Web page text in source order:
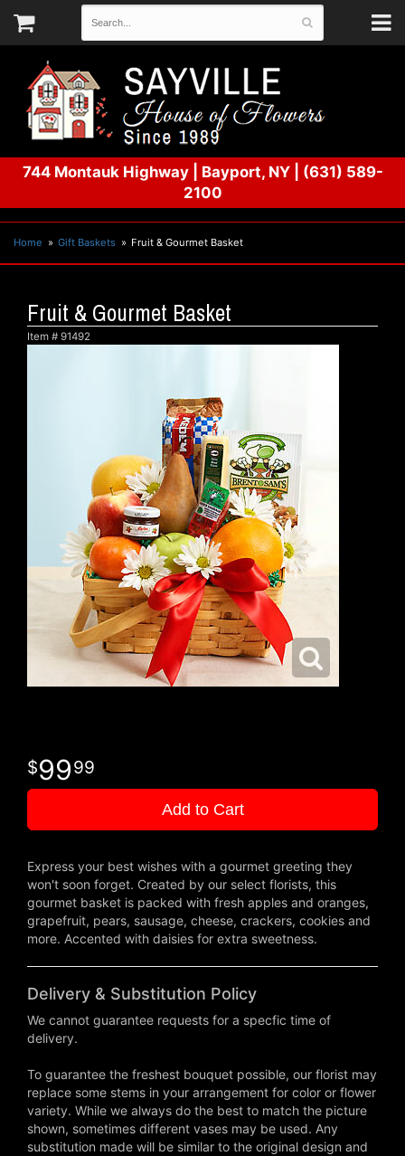
744 Montauk Highway| Bayport, NY
(631) 589-
2100
Home Gift Baskets Fruit & Gourmet Basket
Fruit & Gourmet Basket
Item # 91492
9999
Add to Cart
Express your best wishes with a gourmet greeting they
won't soon forget. Created by our select florists, this
gourmet basket is packed with fresh apples and oranges,
grapefruit, pears, sausage, cheese, crackers, cookies and
more. Accented with daisies for extra sweetness.
Delivery & Substitution Policy
We cannot guarantee requests for a specfic time of
delivery.
To guarantee the freshest bouquet possible, our florist may
replace some stems in your arrangement for color or flower
variety. While we always do the best to match the picture
shown, sometimes different vases may be used. Any
substitution made will be similar to the original design and